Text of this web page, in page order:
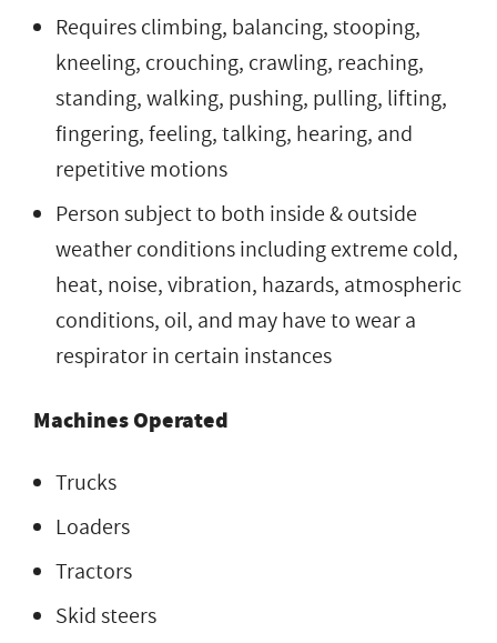
Requires climbing, balancing, stooping,
kneeling, crouching, crawling, reaching,
standing, walking, pushing, pulling, lifting,
fingering, feeling, talking, hearing, and
repetitive motions
Person subject to both inside & outside
weather conditions including extreme cold,
heat, noise, vibration, hazards, atmospheric
conditions, oil, and may have to wear a
respirator in certain instances
Machines Operated
Trucks
Loaders
Tractors
Skid steers